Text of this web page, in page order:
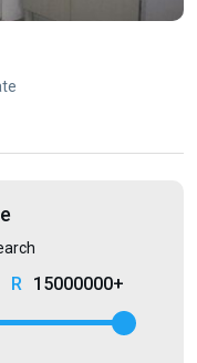
15000000+